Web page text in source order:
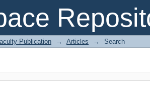
Publication → Articles → Search